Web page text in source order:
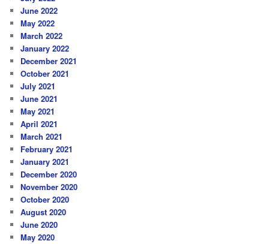
June 2022
May 2022
March 2022
January 2022
December 2021
October 2021
July 2021
June 2021
May 2021
April 2021
March 2021
February 2021
January 2021
December 2020
November 2020
October 2020
August 2020
June 2020
May 2020